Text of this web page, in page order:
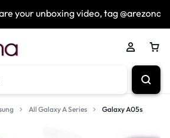
your unboxing video, tag
All Galaxy A Series Galaxy A05s